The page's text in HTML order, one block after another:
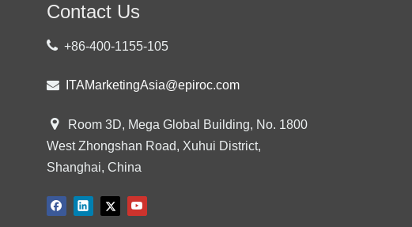
Contact Us
 +86-400-1155-105
 ITAMarketingAsia@epiroc.com

Room 3D, Mega Global Building, No. 1800
West Zhongshan Road, Xuhui District,
Shanghai, China